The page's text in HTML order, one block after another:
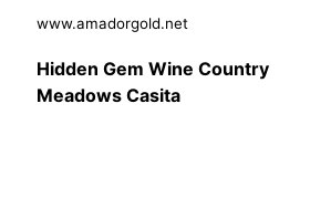
www.amadorgold.net
Hidden Gem Wine Country
Meadows Casita